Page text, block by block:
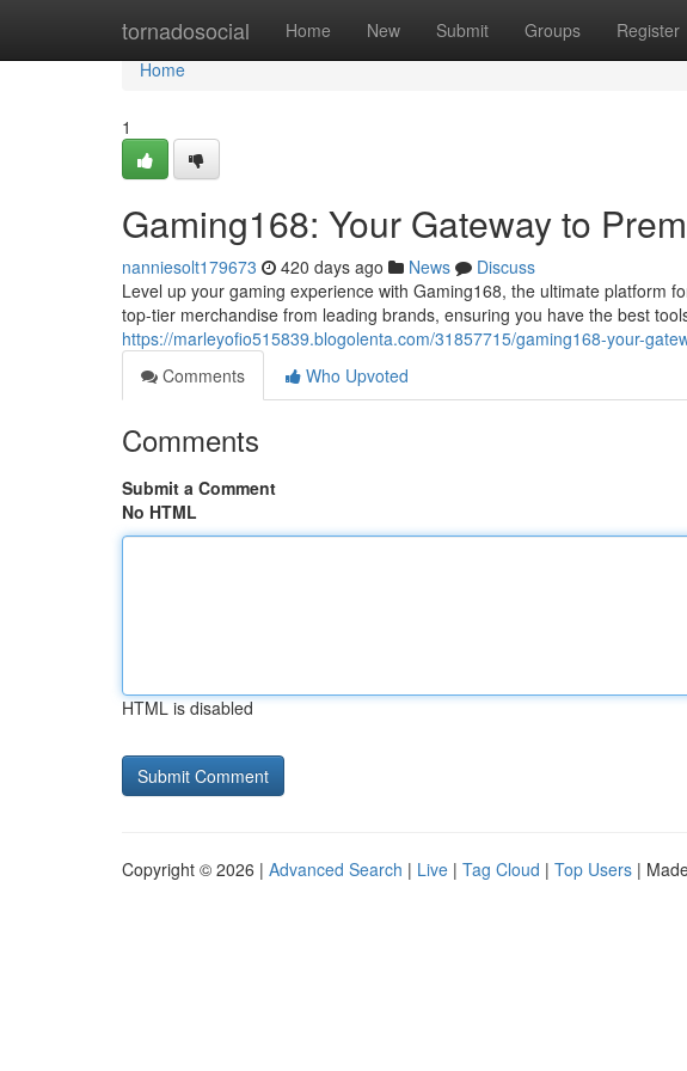
tornadosocial Home New Submit Groups Register
Home
Home
1
Gaming168: Your Gateway to
nanniesolt179673 420 days ago News
Discuss
Level up your gaming experience with Gaming168, the ultimate platform
top-tier merchandise from leading brands, ensuring you have the best
https://marleyofio515839.blogolenta.com/31857715/gaming168-your-
Comments
Who Upvoted
Comments
Submit a Comment
No HTML
HTML is disabled
Copyright © 2026 | Advanced Search | Live | Tag Cloud | Top Users |